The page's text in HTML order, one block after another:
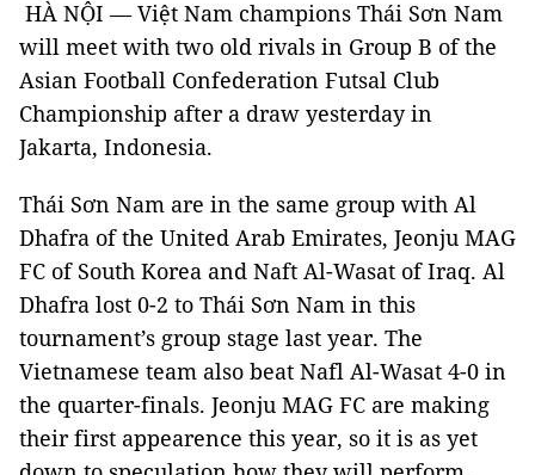
HÀ NỘI — Việt Nam champions Thái Sơn Nam
will meet with two old rivals in Group B of the
Asian Football Confederation Futsal Club
Championship after a draw yesterday in
Jakarta, Indonesia.
Thái Sơn Nam are in the same group with Al
Dhafra of the United Arab Emirates, Jeonju MAG
FC of South Korea and Naft Al-Wasat of Iraq. Al
Dhafra lost 0-2 to Thái Sơn Nam in this
tournament’s group stage last year. The
Vietnamese team also beat Nafl Al-Wasat 4-0 in
the quarter-finals. Jeonju MAG FC are making
their first appearence this year, so it is as yet